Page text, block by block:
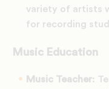
variety of artists
for recording
Music Education
Music Teacher: